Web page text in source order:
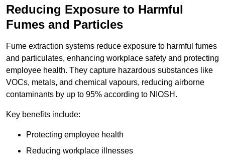
Reducing Exposure to Harmful
Fumes and Particles
Fume extraction systems reduce exposure to harmful fumes
and particulates, enhancing workplace safety and protecting
employee health. They capture hazardous substances like
VOCs, metals, and chemical vapours, reducing airborne
contaminants by up to 95% according to NIOSH.
Key benefits include:
Protecting employee health
Reducing workplace illnesses